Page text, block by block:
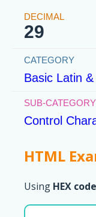
29
Basic Latin
Control
HTML
Using HEX code